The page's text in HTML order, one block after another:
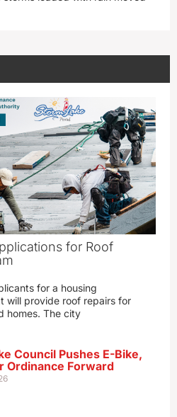
for Roof
for a housing
will provide roof repairs for
homes. The city
Council Pushes E-Bike,
Ordinance Forward